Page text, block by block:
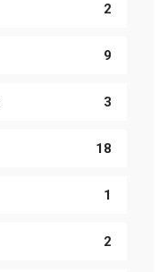
2
9
3
18
1
2